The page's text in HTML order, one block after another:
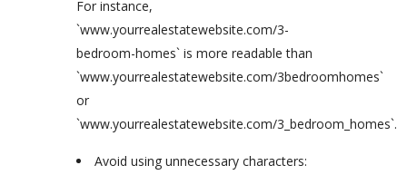
For instance,
`www.yourrealestatewebsite.com/3-
bedroom-homes` is more readable than
`www.yourrealestatewebsite.com/3bedroomhomes`
or
`www.yourrealestatewebsite.com/3_bedroom_homes`.
Avoid using unnecessary characters: